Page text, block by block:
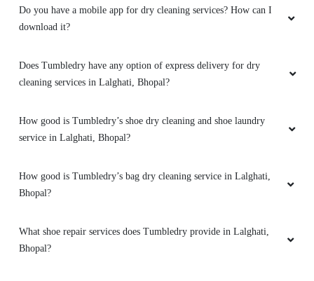
PRADEEP SINGH
drycleaning ,the clothes he's they get
brighteen after stem iron
AJAYY KUMAR
Bhopal, very happy with the results.
Do you have a mobile app for dry cleaning services? How can I
download it?
Does Tumbledry have any option of express delivery for dry
cleaning services in Lalghati, Bhopal?
How good is Tumbledry’s shoe dry cleaning and shoe laundry
service in Lalghati, Bhopal?
How good is Tumbledry’s bag dry cleaning service in Lalghati,
Bhopal?
What shoe repair services does Tumbledry provide in Lalghati,
Bhopal?